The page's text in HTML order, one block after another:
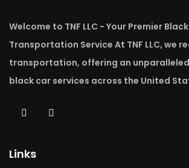
Welcome to TNF LLC - Your Premier
Transportation Service At TNF LLC, we
transportation, offering an
black car services across the United
Links